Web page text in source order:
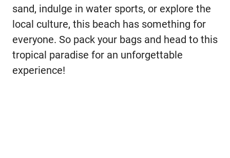
sand, indulge in water sports, or explore the
local culture, this beach has something for
everyone. So pack your bags and head to this
tropical paradise for an unforgettable
experience!